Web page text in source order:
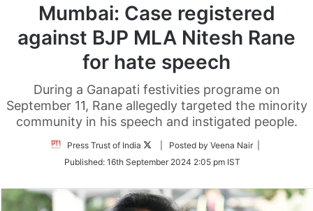
Mumbai: Case registered
against BJP MLA Nitesh Rane
for hate speech
During a Ganapati festivities programe on
September 11, Rane allegedly targeted the minority
community in his speech and instigated people.
Press Trust of India
Follow
Twitter
| Posted by Veena Nair |
Published: 16th September 2024 2:05 pm IST